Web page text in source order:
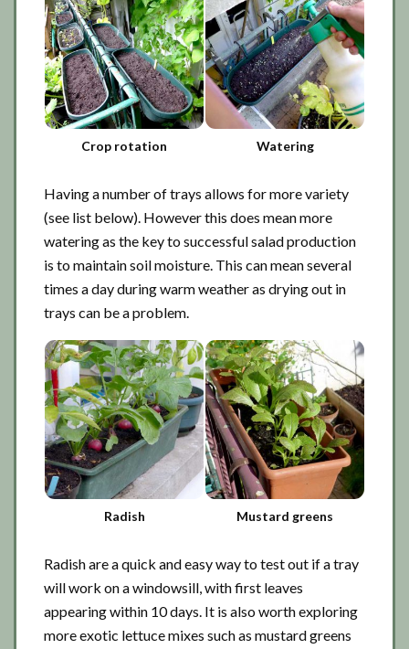
Crop rotation Watering
Having a number of trays allows for more variety
(see list below). However this does mean more
watering as the key to successful salad production
is to maintain soil moisture. This can mean several
times a day during warm weather as drying out in
trays can be a problem.
Radish Mustard greens
Radish are a quick and easy way to test out if a tray
will work on a windowsill, with first leaves
appearing within 10 days. It is also worth exploring
more exotic lettuce mixes such as mustard greens